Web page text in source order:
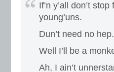
If’n y’all don’t
young’uns.
Dun’t need no
Well I’ll be a
Ah, I ain’t